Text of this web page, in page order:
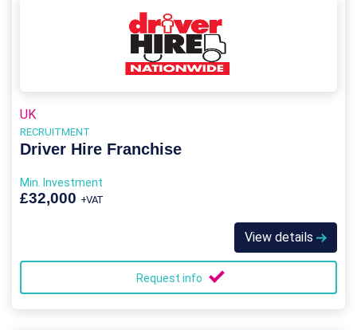
UK
RECRUITMENT
Driver Hire Franchise
Min. Investment
£32,000 +VAT
View details
Request info